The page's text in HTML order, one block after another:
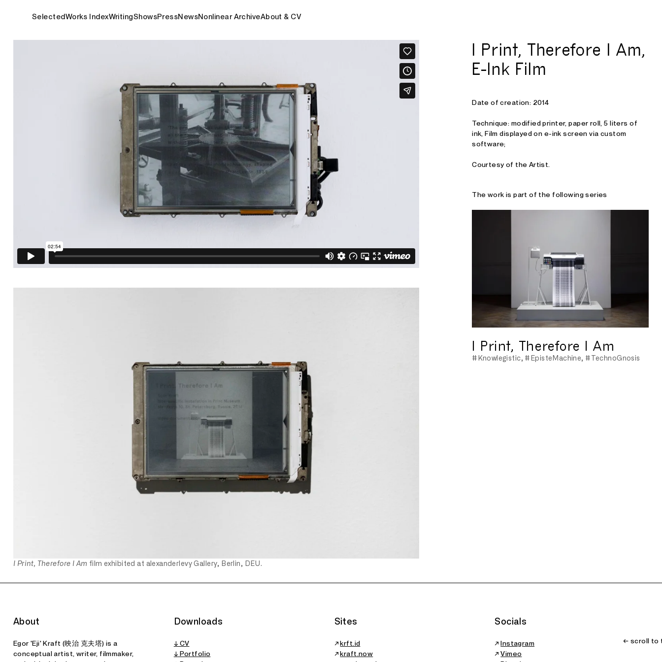
SelectedWorks IndexWritingShowsPressNewsNonlinear ArchiveAbout & CV
I Print, Therefore I Am film exhibited at alexanderlevy Gallery, Berlin, DEU.
I Print, Therefore I Am,
E-Ink Film
Date of creation: 2014
Technique: modified printer, paper roll, 5 liters of
ink, Film displayed on e-ink screen via custom
software;
Courtesy of the Artist.
The work is part of the following series
I Print, Therefore I Am
#Knowlegistic #EpisteMachine #TechnoGnosis
About
Egor 'Eji' Kraft (映治 克夫塔) is a
conceptual artist, writer, filmmaker,
Downloads
↓ CV
↓ Portfolio
Sites
↗krft.id
↗kraft.now
Socials
↗Instagram
↗Vimeo
← scroll to